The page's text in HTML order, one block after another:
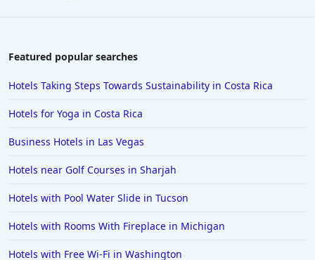
Featured popular searches
Hotels Taking Steps Towards Sustainability in Costa Rica
Hotels for Yoga in Costa Rica
Business Hotels in Las Vegas
Hotels near Golf Courses in Sharjah
Hotels with Pool Water Slide in Tucson
Hotels with Rooms With Fireplace in Michigan
Hotels with Free Wi-Fi in Washington